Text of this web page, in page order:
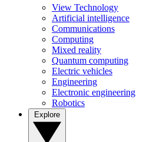
View Technology
Artificial intelligence
Communications
Computing
Mixed reality
Quantum computing
Electric vehicles
Engineering
Electronic engineering
Robotics